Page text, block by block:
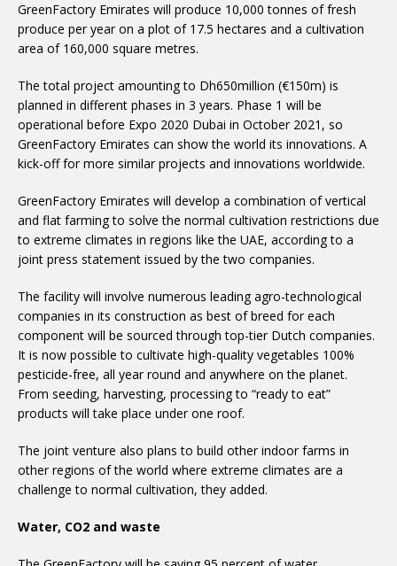
GreenFactory Emirates will produce 10,000 tonnes of fresh
produce per year on a plot of 17.5 hectares and a cultivation
area of 160,000 square metres.
The total project amounting to Dh650million (€150m) is
planned in different phases in 3 years. Phase 1 will be
operational before Expo 2020 Dubai in October 2021, so
GreenFactory Emirates can show the world its innovations. A
kick-off for more similar projects and innovations worldwide.
GreenFactory Emirates will develop a combination of vertical
and flat farming to solve the normal cultivation restrictions due
to extreme climates in regions like the UAE, according to a
joint press statement issued by the two companies.
The facility will involve numerous leading agro-technological
companies in its construction as best of breed for each
component will be sourced through top-tier Dutch companies.
It is now possible to cultivate high-quality vegetables 100%
pesticide-free, all year round and anywhere on the planet.
From seeding, harvesting, processing to “ready to eat”
products will take place under one roof.
The joint venture also plans to build other indoor farms in
other regions of the world where extreme climates are a
challenge to normal cultivation, they added.
Water, CO2 and waste